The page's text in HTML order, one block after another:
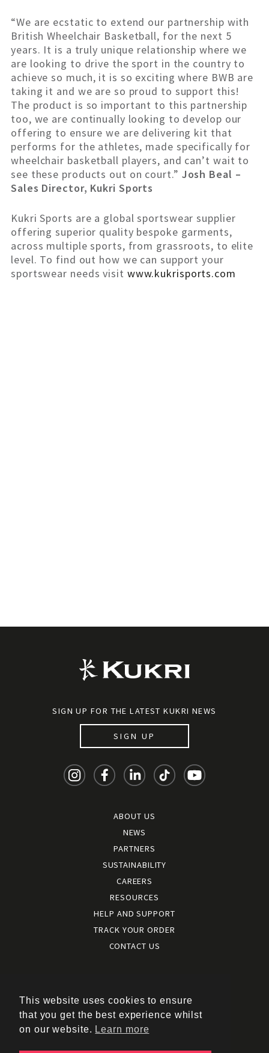
“We are ecstatic to extend our partnership with
British Wheelchair Basketball, for the next 5
years. It is a truly unique relationship where we
are looking to drive the sport in the country to
achieve so much, it is so exciting where BWB are
taking it and we are so proud to support this!
The product is so important to this partnership
too, we are continually looking to develop our
offering to ensure we are delivering kit that
performs for the athletes, made specifically for
wheelchair basketball players, and can’t wait to
see these products out on court.” Josh Beal –
Sales Director, Kukri Sports
Kukri Sports are a global sportswear supplier
offering superior quality bespoke garments,
across multiple sports, from grassroots, to elite
level. To find out how we can support your
sportswear needs visit www.kukrisports.com
SIGN UP FOR THE LATEST KUKRI NEWS
SIGN UP
ABOUT US
NEWS
PARTNERS
SUSTAINABILITY
CAREERS
RESOURCES
HELP AND SUPPORT
TRACK YOUR ORDER
CONTACT US
Terms of use
|
Cookies policy
|
This website uses cookies to ensure
that you get the best experience whilst
on our website. Learn more